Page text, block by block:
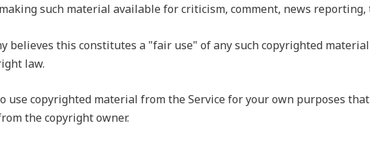
such material available for criticism, comment, news
believes this constitutes a "fair use" of any such copyrighted
law.
use copyrighted material from the Service for your own purposes
the copyright owner.